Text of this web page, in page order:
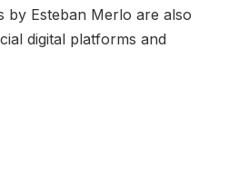
by Esteban Merlo are also
digital platforms and